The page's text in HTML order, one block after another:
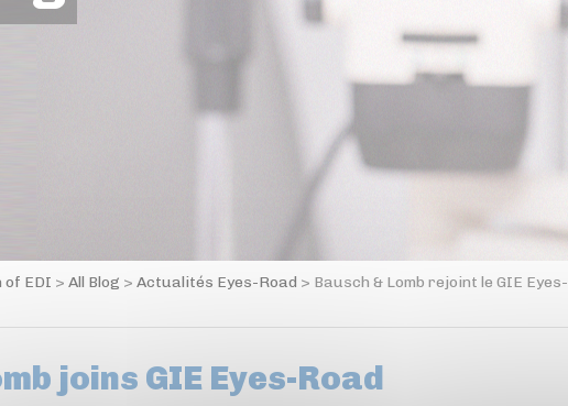
of EDI > All Blog > Actualités Eyes-Road > Bausch & Lomb rejoint le GIE Eyes-
joins GIE Eyes-Road